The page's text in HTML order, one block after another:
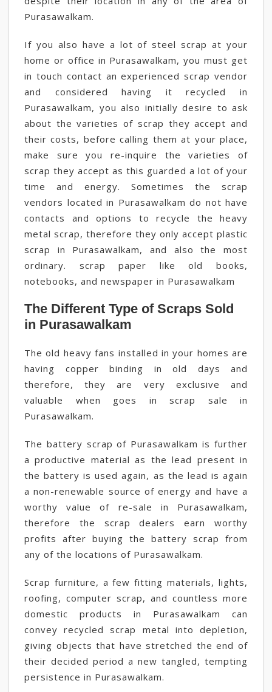
Purasawalkam.
If you also have a lot of steel scrap at your
home or office in Purasawalkam, you must get
in touch contact an experienced scrap vendor
and considered having it recycled in
Purasawalkam, you also initially desire to ask
about the varieties of scrap they accept and
their costs, before calling them at your place,
make sure you re-inquire the varieties of
scrap they accept as this guarded a lot of your
time and energy. Sometimes the scrap
vendors located in Purasawalkam do not have
contacts and options to recycle the heavy
metal scrap, therefore they only accept plastic
scrap in Purasawalkam, and also the most
ordinary. scrap paper like old books,
notebooks, and newspaper in Purasawalkam
The Different Type of Scraps Sold
in Purasawalkam
The old heavy fans installed in your homes are
having copper binding in old days and
therefore, they are very exclusive and
valuable when goes in scrap sale in
Purasawalkam.
The battery scrap of Purasawalkam is further
a productive material as the lead present in
the battery is used again, as the lead is again
a non-renewable source of energy and have a
worthy value of re-sale in Purasawalkam,
therefore the scrap dealers earn worthy
profits after buying the battery scrap from
any of the locations of Purasawalkam.
Scrap furniture, a few fitting materials, lights,
roofing, computer scrap, and countless more
domestic products in Purasawalkam can
convey recycled scrap metal into depletion,
giving objects that have stretched the end of
their decided period a new tangled, tempting
persistence in Purasawalkam.